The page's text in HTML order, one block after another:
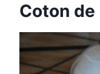
Coton de